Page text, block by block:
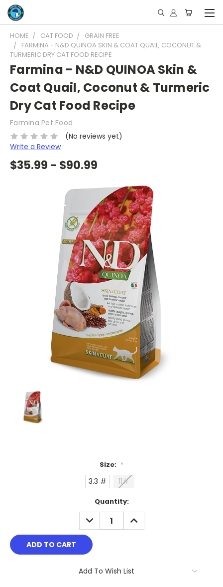
HOME CAT FOOD
GRAIN FREE
FARMINA - N&D QUINOA SKIN & COAT QUAIL, COCONUT &
TURMERIC DRY CAT FOOD RECIPE
Farmina - N&D QUINOA Skin &
Coat Quail, Coconut & Turmeric
Dry Cat Food Recipe
Farmina Pet Food
(No reviews yet)
Write a Review
$35.99 - $90.99
Size: *
3.3 # 11#
Quantity:
DECREASE
QUANTITY:
INCREASE
QUANTITY:
Add To Wish List